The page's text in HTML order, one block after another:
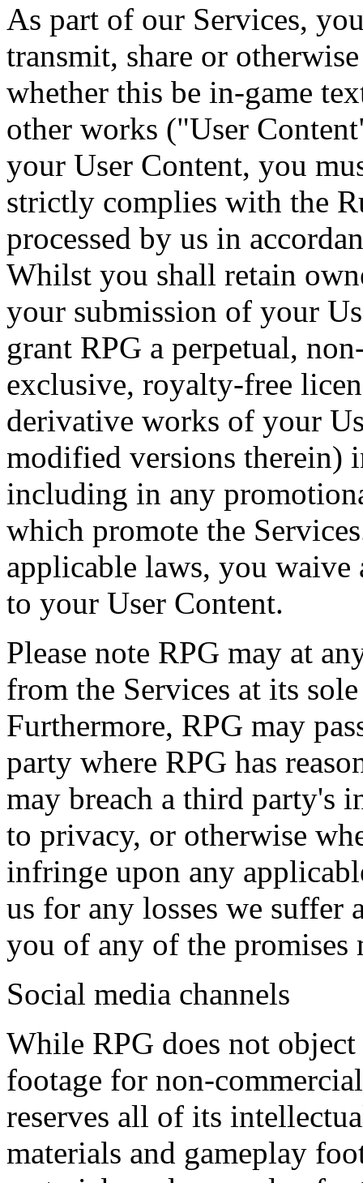
As part of our Services,
transmit, share or
whether this be in-game
other works ("User
your User Content, you
strictly complies with the
processed by us in
Whilst you shall retain
your submission of your
grant RPG a perpetual,
exclusive, royalty-free
derivative works of your
modified versions therein)
including in any
which promote the
applicable laws, you
to your User Content.
Please note RPG may at
from the Services at its
Furthermore, RPG may
party where RPG has
may breach a third party's
to privacy, or otherwise
infringe upon any
us for any losses we suffer
you of any of the promises
Social media channels
While RPG does not
footage for non-
reserves all of its
materials and gameplay